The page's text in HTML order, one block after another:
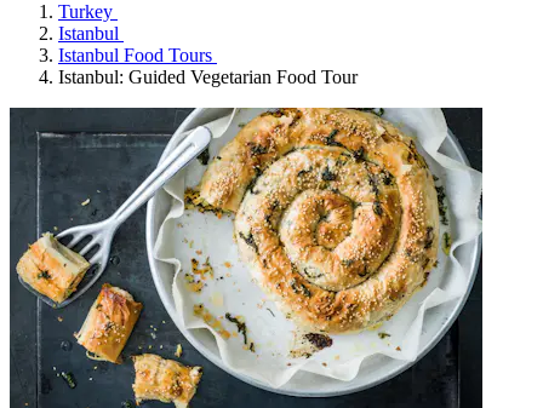
Turkey
Istanbul
Istanbul Food Tours
Istanbul: Guided Vegetarian Food Tour